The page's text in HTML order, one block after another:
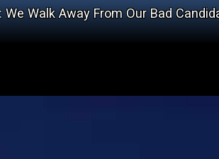
We Walk Away From Our Bad